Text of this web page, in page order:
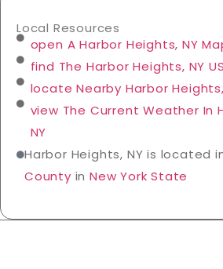
Local Resources
open A Harbor Heights, NY
find The Harbor Heights, NY
locate Nearby Harbor
view The Current Weather In
NY
Harbor Heights, NY is located
County inNew York State